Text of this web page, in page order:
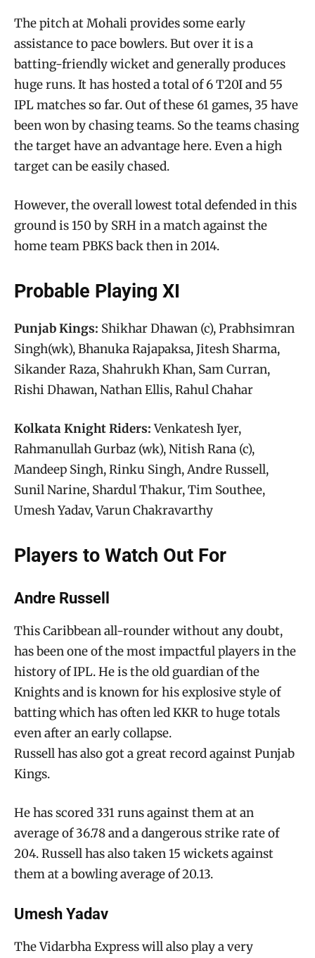
The pitch at Mohali provides some early
assistance to pace bowlers. But over it is a
batting-friendly wicket and generally produces
huge runs. It has hosted a total of 6 T20I and 55
IPL matches so far. Out of these 61 games, 35 have
been won by chasing teams. So the teams chasing
the target have an advantage here. Even a high
target can be easily chased.
However, the overall lowest total defended in this
ground is 150 by SRH in a match against the
home team PBKS back then in 2014.
Probable Playing XI
Punjab Kings: Shikhar Dhawan (c), Prabhsimran
Singh(wk), Bhanuka Rajapaksa, Jitesh Sharma,
Sikander Raza, Shahrukh Khan, Sam Curran,
Rishi Dhawan, Nathan Ellis, Rahul Chahar
Kolkata Knight Riders:Venkatesh Iyer,
Rahmanullah Gurbaz (wk), Nitish Rana (c),
Mandeep Singh, Rinku Singh, Andre Russell,
Sunil Narine, Shardul Thakur, Tim Southee,
Umesh Yadav, Varun Chakravarthy
Players to Watch Out For
Andre Russell
This Caribbean all-rounder without any doubt,
has been one of the most impactful players in the
history of IPL. He is the old guardian of the
Knights and is known for his explosive style of
batting which has often led KKR to huge totals
even after an early collapse.
Russell has also got a great record against Punjab
Kings.
He has scored 331 runs against them at an
average of 36.78 and a dangerous strike rate of
204. Russell has also taken 15 wickets against
them at a bowling average of 20.13.
Umesh Yadav
The Vidarbha Express will also play a very